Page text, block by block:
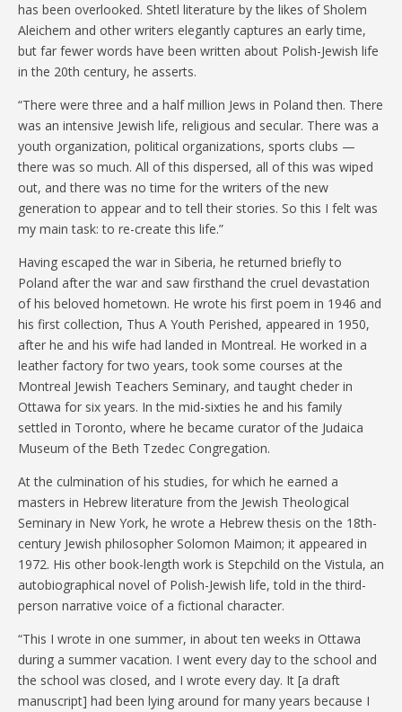
has been overlooked. Shtetl literature by the likes of Sholem
Aleichem and other writers elegantly captures an early time,
but far fewer words have been written about Polish-Jewish life
in the 20th century, he asserts.
“There were three and a half million Jews in Poland then. There
was an intensive Jewish life, religious and secular. There was a
youth organization, political organizations, sports clubs —
there was so much. All of this dispersed, all of this was wiped
out, and there was no time for the writers of the new
generation to appear and to tell their stories. So this I felt was
my main task: to re-create this life.”
Having escaped the war in Siberia, he returned briefly to
Poland after the war and saw firsthand the cruel devastation
of his beloved hometown. He wrote his first poem in 1946 and
his first collection, Thus A Youth Perished, appeared in 1950,
after he and his wife had landed in Montreal. He worked in a
leather factory for two years, took some courses at the
Montreal Jewish Teachers Seminary, and taught cheder in
Ottawa for six years. In the mid-sixties he and his family
settled in Toronto, where he became curator of the Judaica
Museum of the Beth Tzedec Congregation.
At the culmination of his studies, for which he earned a
masters in Hebrew literature from the Jewish Theological
Seminary in New York, he wrote a Hebrew thesis on the 18th-
century Jewish philosopher Solomon Maimon; it appeared in
1972. His other book-length work is Stepchild on the Vistula, an
autobiographical novel of Polish-Jewish life, told in the third-
person narrative voice of a fictional character.
“This I wrote in one summer, in about ten weeks in Ottawa
during a summer vacation. I went every day to the school and
the school was closed, and I wrote every day. It [a draft
manuscript] had been lying around for many years because I